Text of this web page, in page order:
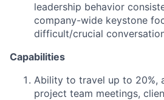
leadership behavior
company-wide keystone
difficult/crucial
Capabilities
Ability to travel up to 20%,
project team meetings,